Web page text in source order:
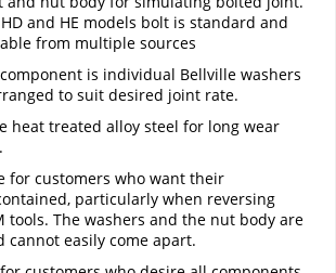
and HE models bolt is standard and
from multiple sources
is individual Bellville washers
to suit desired joint rate.
heat treated alloy steel for long wear
for customers who want their
particularly when reversing
tools. The washers and the nut body are
cannot easily come apart.